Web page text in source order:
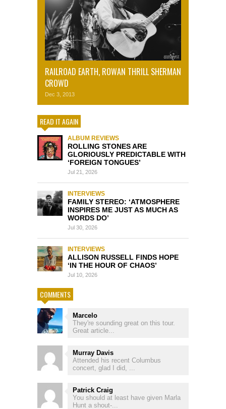
RAILROAD EARTH, ROWAN THRILL SHERMAN
CROWD
Dec 3, 2013
READ IT AGAIN
ALBUM REVIEWS
ROLLING STONES ARE
GLORIOUSLY PREDICTABLE WITH
‘FOREIGN TONGUES’
Jul 21, 2026
INTERVIEWS
FAMILY STEREO: ‘ATMOSPHERE
INSPIRES ME JUST AS MUCH AS
WORDS DO’
Jul 30, 2026
INTERVIEWS
ALLISON RUSSELL FINDS HOPE
‘IN THE HOUR OF CHAOS’
Jul 10, 2026
COMMENTS
Marcelo
They're sounding great on this tour.
Great article...
Murray Davis
Attended his recent Columbus
concert, glad I did, ...
Patrick Craig
You should at least have given Marla
Hunt a shout-...